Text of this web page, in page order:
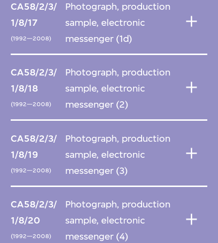
CA58/2/3/
1/8/17
(1992—2008)
Photograph, production
sample, electronic
messenger (1d)
CA58/2/3/
1/8/18
(1992—2008)
Photograph, production
sample, electronic
messenger (2)
CA58/2/3/
1/8/19
(1992—2008)
Photograph, production
sample, electronic
messenger (3)
CA58/2/3/
1/8/20
(1992—2008)
Photograph, production
sample, electronic
messenger (4)